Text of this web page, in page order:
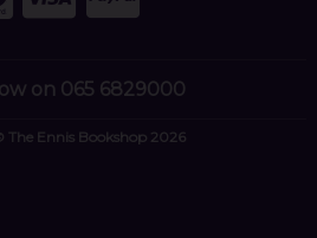
on 065 6829000
Ennis Bookshop 2026